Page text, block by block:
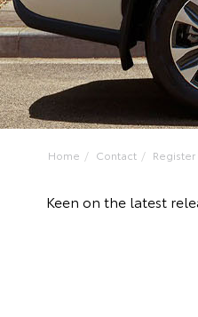
Home Contact Register
Keen on the latest